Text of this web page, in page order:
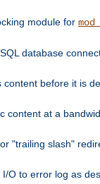
module for
database
content before it is
content at a
"trailing slash"
I/O to error log as